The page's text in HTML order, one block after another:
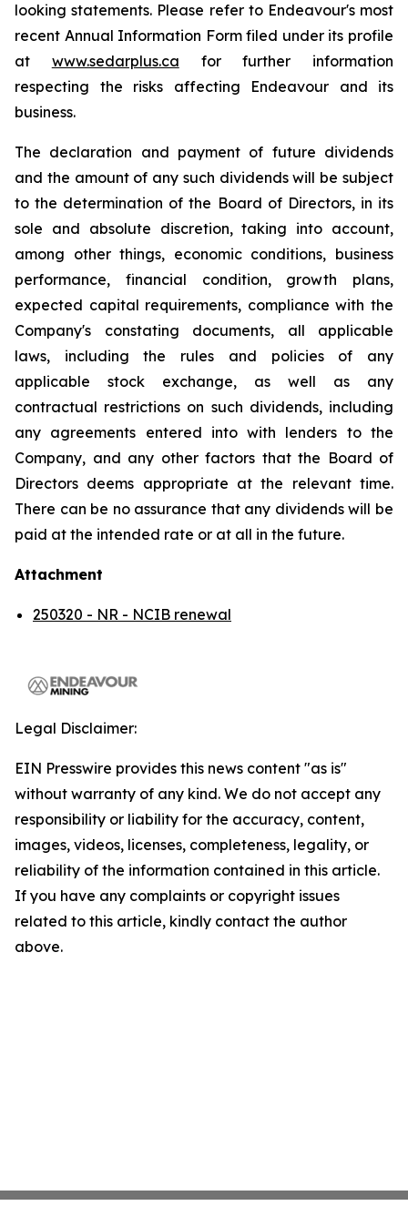
looking statements. Please refer to Endeavour's most
recent Annual Information Form filed under its profile
at www.sedarplus.ca for further information
respecting the risks affecting Endeavour and its
business.
The declaration and payment of future dividends
and the amount of any such dividends will be subject
to the determination of the Board of Directors, in its
sole and absolute discretion, taking into account,
among other things, economic conditions, business
performance, financial condition, growth plans,
expected capital requirements, compliance with the
Company's constating documents, all applicable
laws, including the rules and policies of any
applicable stock exchange, as well as any
contractual restrictions on such dividends, including
any agreements entered into with lenders to the
Company, and any other factors that the Board of
Directors deems appropriate at the relevant time.
There can be no assurance that any dividends will be
paid at the intended rate or at all in the future.
Attachment
250320 - NR - NCIB renewal
Legal Disclaimer:
EIN Presswire provides this news content "as is"
without warranty of any kind. We do not accept any
responsibility or liability for the accuracy, content,
images, videos, licenses, completeness, legality, or
reliability of the information contained in this article.
If you have any complaints or copyright issues
related to this article, kindly contact the author
above.